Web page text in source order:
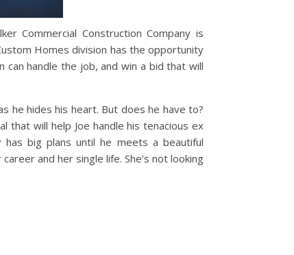
Commercial Construction Company is
Homes division has the opportunity
handle the job, and win a bid that will
he hides his heart. But does he have to?
will help Joe handle his tenacious ex
has big plans until he meets a beautiful
and her single life. She’s not looking